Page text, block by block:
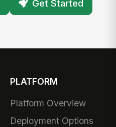
Get Started
PLATFORM
Platform Overview
Deployment Options